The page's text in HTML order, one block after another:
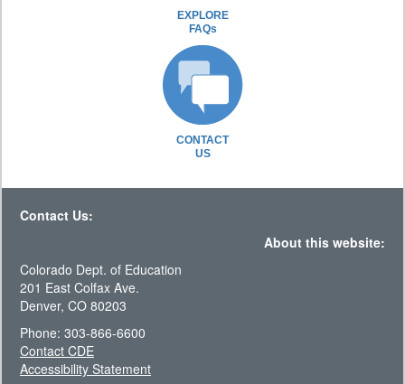
EXPLORE
FAQs
CONTACT
US
Contact Us:
About this website:
Colorado Dept. of Education
201 East Colfax Ave.
Denver, CO 80203
Phone: 303-866-6600
Contact CDE
Accessibility Statement